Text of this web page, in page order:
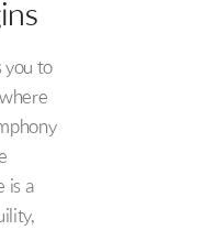
you to
is a